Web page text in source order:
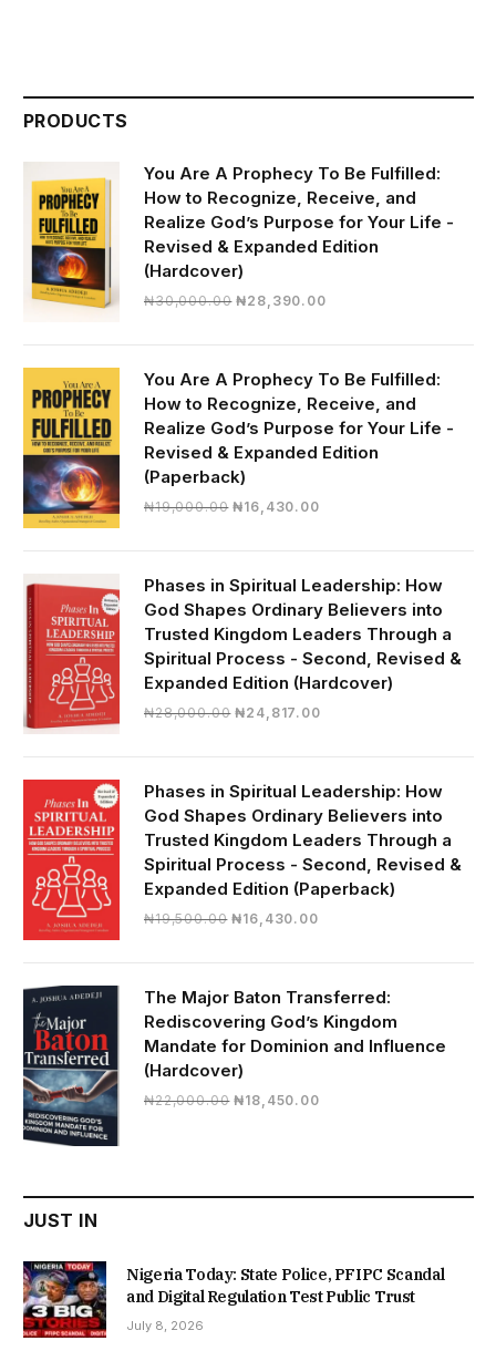
PRODUCTS
You Are A Prophecy To Be Fulfilled:
How to Recognize, Receive, and
Realize God’s Purpose for Your Life -
Revised & Expanded Edition
(Hardcover)
₦30,000.00 Original
₦28,390.00Current
₦28,390.00.
You Are A Prophecy To Be Fulfilled:
How to Recognize, Receive, and
Realize God’s Purpose for Your Life -
Revised & Expanded Edition
(Paperback)
₦19,000.00 Original
₦19,000.00.
₦16,430.00Current
₦16,430.00.
Phases in Spiritual Leadership: How
God Shapes Ordinary Believers into
Trusted Kingdom Leaders Through a
Spiritual Process - Second, Revised &
Expanded Edition (Hardcover)
₦28,000.00 Original
₦28,000.00.
₦24,817.00Current
₦24,817.00.
Phases in Spiritual Leadership: How
God Shapes Ordinary Believers into
Trusted Kingdom Leaders Through a
Spiritual Process - Second, Revised &
Expanded Edition (Paperback)
₦19,500.00 Original
₦16,430.00Current
₦16,430.00.
The Major Baton Transferred:
Rediscovering God’s Kingdom
Mandate for Dominion and Influence
(Hardcover)
₦22,000.00 Original
₦18,450.00Current
JUST IN
Nigeria Today: State Police, PFIPC Scandal
and Digital Regulation Test Public Trust
July 8, 2026